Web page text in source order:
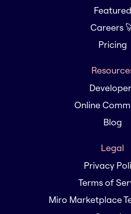
Featured
Careers
Pricing
Online
Blog
Legal
Privacy
Terms of
Miro Marketplace